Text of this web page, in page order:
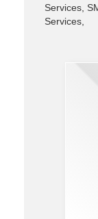
Services,
Services,